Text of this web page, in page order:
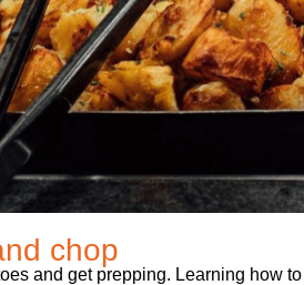
chop
and get prepping. Learning how